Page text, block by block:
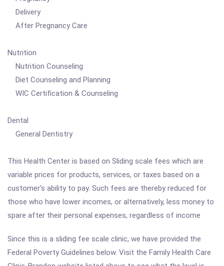
Delivery
After Pregnancy Care
Nutrition
Nutrition Counseling
Diet Counseling and Planning
WIC Certification & Counseling
Dental
General Dentistry
This Health Center is based on Sliding scale fees which are
variable prices for products, services, or taxes based on a
customer's ability to pay. Such fees are thereby reduced for
those who have lower incomes, or alternatively, less money to
spare after their personal expenses, regardless of income
Since this is a sliding fee scale clinic, we have provided the
Federal Poverty Guidelines below. Visit the Family Health Care